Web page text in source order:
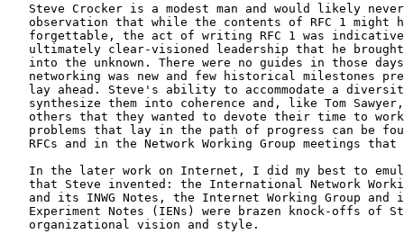
Steve Crocker is a modest man and would likely
observation that while the contents of RFC 1 might
forgettable, the act of writing RFC 1 was
ultimately clear-visioned leadership that he
into the unknown. There were no guides in those
networking was new and few historical milestones
lay ahead. Steve's ability to accommodate a
synthesize them into coherence and, like Tom
others that they wanted to devote their time to
problems that lay in the path of progress can be
RFCs and in the Network Working Group meetings that
In the later work on Internet, I did my best to
that Steve invented: the International Network
and its INWG Notes, the Internet Working Group and
Experiment Notes (IENs) were brazen knock-offs of
   organizational vision and style.